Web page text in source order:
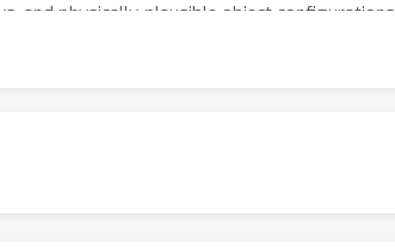
and physically-plausible object configurations.
world images.